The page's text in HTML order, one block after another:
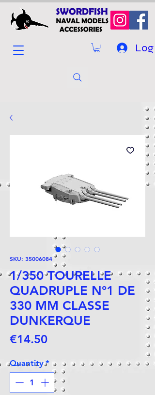
Log
SKU: 35006084
1/350 TOURELLE
QUADRUPLE N°1 DE
330 MM CLASSE
DUNKERQUE
€14.50Price
Quantity *